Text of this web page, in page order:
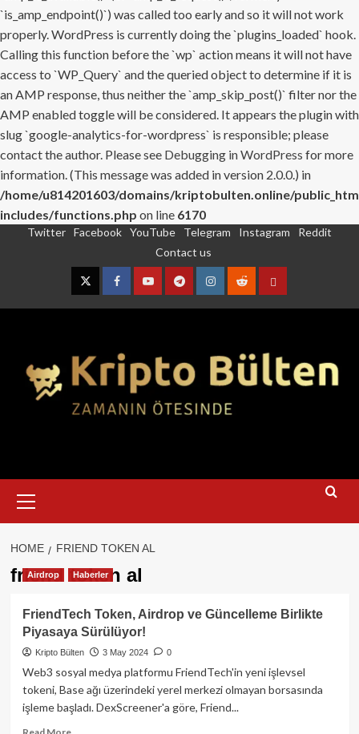
`is_amp_endpoint()`) was called too early and so it will not work
properly. WordPress is currently doing the `plugins_loaded` hook.
Calling this function before the `wp` action means it will not have
access to `WP_Query` and the queried object to determine if it is
an AMP response, thus neither the `amp_skip_post()` filter nor the
AMP enabled toggle will be considered. It appears the plugin with
slug `google-analytics-for-wordpress` is responsible; please
contact the author. Please see Debugging in WordPress for more
information. (This message was added in version 2.0.0.) in
/home/u814201603/domains/kriptobulten.online/
includes/functions.php on line 6170
Twitter Facebook YouTube Telegram Instagram
Reddit
Contact us
TwitterFacebookYouTubeTelegramInstagram
RedditContact
Menu
HOME FRIEND TOKEN AL
friend token al
Airdrop Haberler
FriendTech Token, Airdrop ve Güncelleme Birlikte
Piyasaya Sürülüyor!
Kripto Bülten 3 May 2024 0
Web3 sosyal medya platformu FriendTech'in yeni işlevsel
tokeni, Base ağı üzerindeki yerel merkezi olmayan borsasında
işleme başladı. DexScreener'a göre, Friend...
Read